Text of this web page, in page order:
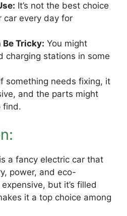
It’s not the best choice
car every day for
Tricky: You might
charging stations in some
something needs fixing, it
and the parts might
find.
a fancy electric car that
power, and eco-
but it’s filled
it a top choice among